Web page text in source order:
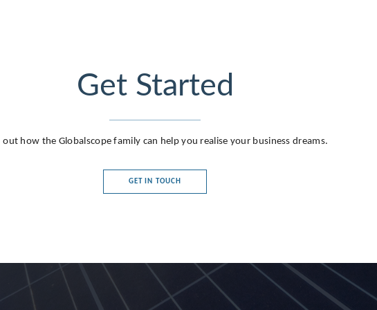
Get Started
out how the Globalscope family can help you realise your business dreams.
GET IN TOUCH